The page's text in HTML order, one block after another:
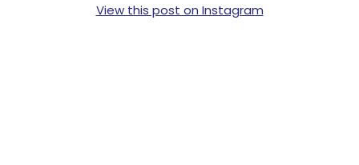
View this post on Instagram